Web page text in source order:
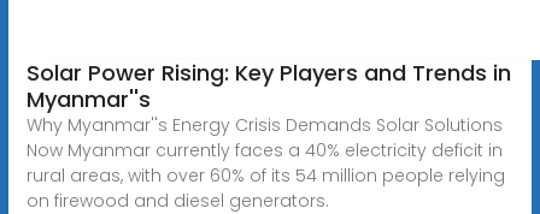
Solar Power Rising: Key Players and Trends in
Myanmar''s
Why Myanmar''s Energy Crisis Demands Solar Solutions
Now Myanmar currently faces a 40% electricity deficit in
rural areas, with over 60% of its 54 million people relying
on firewood and diesel generators.